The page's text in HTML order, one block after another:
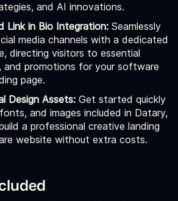
and AI innovations.
Link in Bio Integration: Seamlessly
media channels with a dedicated
directing visitors to essential
and promotions for your software
page.
Design Assets: Get started quickly
and images included in Datary,
a professional creative landing
website without extra costs.